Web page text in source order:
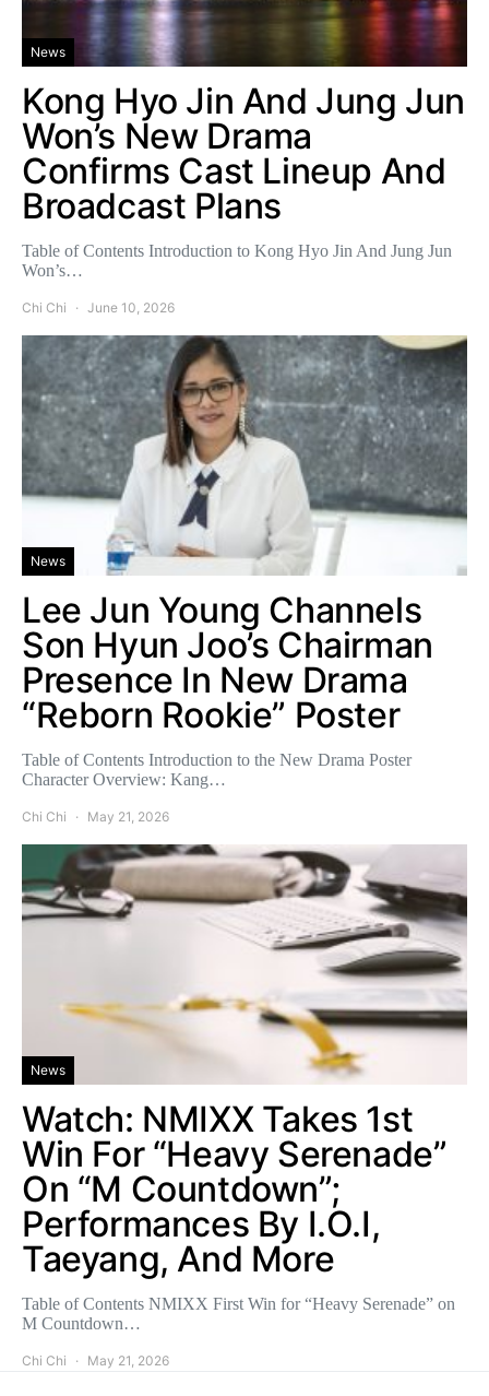
News
Kong Hyo Jin And Jung Jun
Won’s New Drama
Confirms Cast Lineup And
Broadcast Plans
Table of Contents Introduction to Kong Hyo Jin And Jung Jun
Won’s…
Chi Chi June 10, 2026
News
Lee Jun Young Channels
Son Hyun Joo’s Chairman
Presence In New Drama
“Reborn Rookie” Poster
Table of Contents Introduction to the New Drama Poster
Character Overview: Kang…
Chi Chi May 21, 2026
News
Watch: NMIXX Takes 1st
Win For “Heavy Serenade”
On “M Countdown”;
Performances By I.O.I,
Taeyang, And More
Table of Contents NMIXX First Win for “Heavy Serenade” on
M Countdown…
Chi Chi May 21, 2026